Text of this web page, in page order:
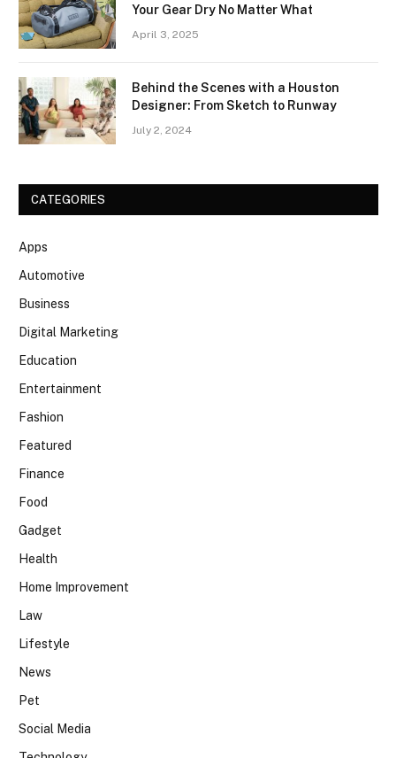
Your Gear Dry No Matter What
April 3, 2025
Behind the Scenes with a Houston
Designer: From Sketch to Runway
July 2, 2024
CATEGORIES
Apps
Automotive
Business
Digital Marketing
Education
Entertainment
Fashion
Featured
Finance
Food
Gadget
Health
Home Improvement
Law
Lifestyle
News
Pet
Social Media